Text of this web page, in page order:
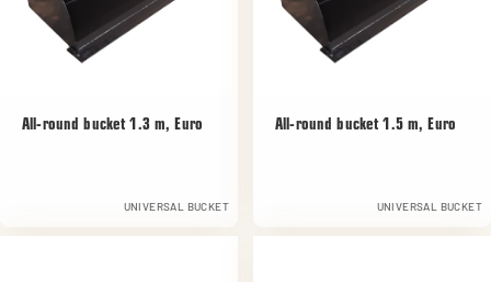
All-round bucket 1.3 m, Euro
UNIVERSAL BUCKET
All-round bucket 1.5 m, Euro
UNIVERSAL BUCKET